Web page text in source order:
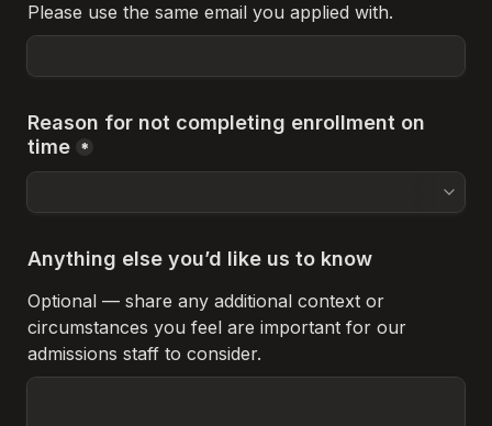
Please use the same email you applied with.
Reason for not completing enrollment on
time *
Anything else you’d like us to know
Optional — share any additional context or
circumstances you feel are important for our
admissions staff to consider.